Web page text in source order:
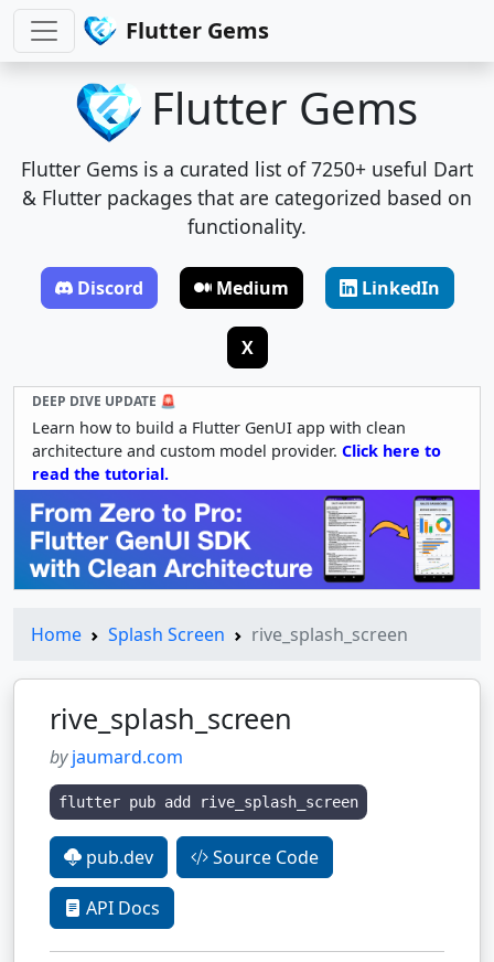
Flutter Gems
Flutter Gems
Flutter Gems is a curated list of 7250+ useful Dart
& Flutter packages that are categorized based on
functionality.
Discord Medium LinkedIn
X
DEEP DIVE UPDATE 🚨
Learn how to build a Flutter GenUI app with clean
architecture and custom model provider. Click here to
read the tutorial.
Home Splash Screen rive_splash_screen
rive_splash_screen
byjaumard.com
flutter pub add rive_splash_screen
pub.dev Source Code
API Docs